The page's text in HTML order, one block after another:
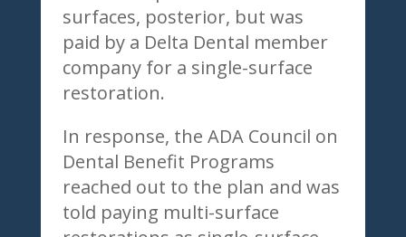
surfaces, posterior, but was
paid by a Delta Dental member
company for a single-surface
restoration.
In response, the ADA Council on
Dental Benefit Programs
reached out to the plan and was
told paying multi-surface